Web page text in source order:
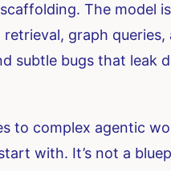
The model
graph
subtle bugs that leak
to complex agentic
with. It’s not a